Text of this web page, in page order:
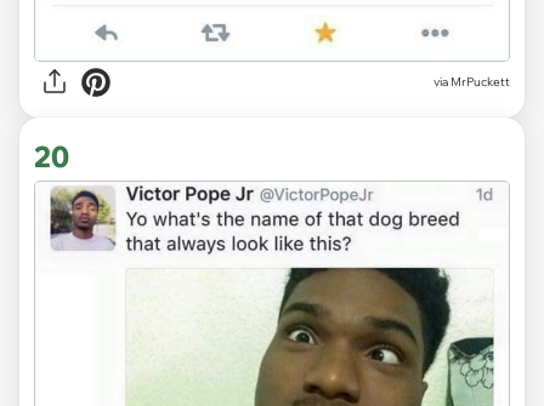
via MrPuckett
20